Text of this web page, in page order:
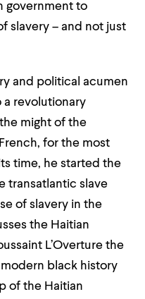
government to
slavery – and not just
and political acumen
a revolutionary
might of the
for the most
time, he started the
transatlantic slave
of slavery in the
the Haitian
L’Overture the
black history
of the Haitian